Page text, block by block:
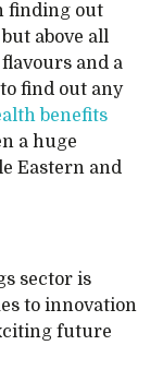
finding out
above all
and a
find out any
benefits
a huge
Eastern and
sector is
to innovation
future